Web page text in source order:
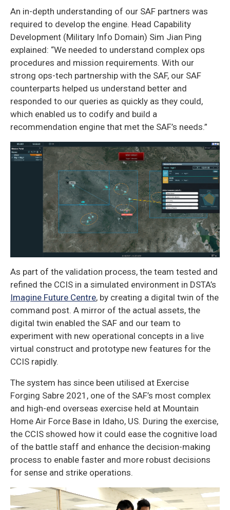
An in-depth understanding of our SAF partners was
required to develop the engine. Head Capability
Development (Military Info Domain) Sim Jian Ping
explained: “We needed to understand complex ops
procedures and mission requirements. With our
strong ops-tech partnership with the SAF, our SAF
counterparts helped us understand better and
responded to our queries as quickly as they could,
which enabled us to codify and build a
recommendation engine that met the SAF’s needs.”
As part of the validation process, the team tested and
refined the CCIS in a simulated environment in DSTA’s
Imagine Future Centre, by creating a digital twin of the
command post. A mirror of the actual assets, the
digital twin enabled the SAF and our team to
experiment with new operational concepts in a live
virtual construct and prototype new features for the
CCIS rapidly.
The system has since been utilised at Exercise
Forging Sabre 2021, one of the SAF’s most complex
and high-end overseas exercise held at Mountain
Home Air Force Base in Idaho, US. During the exercise,
the CCIS showed how it could ease the cognitive load
of the battle staff and enhance the decision-making
process to enable faster and more robust decisions
for sense and strike operations.